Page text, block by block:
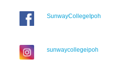
SunwayCollegeIpoh
sunwaycollegeipoh